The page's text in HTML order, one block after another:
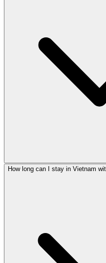
How long can I stay in Vietnam